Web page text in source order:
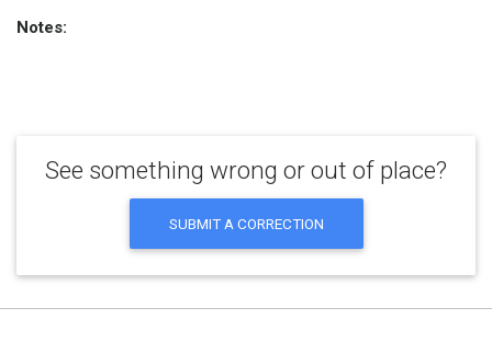
Notes:
See something wrong or out of place?
SUBMIT A CORRECTION